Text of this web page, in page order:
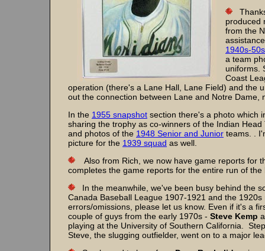
produced
from the
1940s-
a team
uniforms.
Coast
operation (there's a Lane Hall, Lane Field) and the
out the connection between Lane and Notre Dame,
In the 1955 snapshot section there's a photo which
sharing the trophy as co-winners of the Indian
and photos of the 1948 Senior and Junior teams. .
picture for the 1939 squad as well.
Also from Rich, we now have game reports for
completes the game reports for the entire run of
In the meanwhile, we've been busy behind the
Canada Baseball League 1907-1921 and the
errors/omissions, please let us know. Even if it's a
couple of guys from the early 1970s - Steve Kemp
playing at the University of Southern California.
Steve, the slugging outfielder, went on to a major